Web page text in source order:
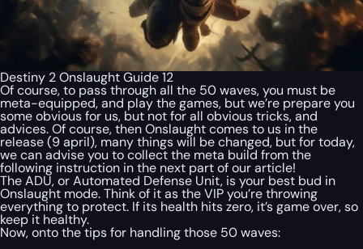
Destiny 2 Onslaught Guide 12
Of course, to pass through all the 50 waves, you must be
meta-equipped, and play the games, but we’re prepare you
some obvious for us, but not for all obvious tricks, and
advices. Of course, then Onslaught comes to us in the
release (9 april), many things will be changed, but for today,
we can advise you to collect the meta build from the
following instruction in the next part of our article!
The ADU, or Automated Defense Unit, is your best bud in
Onslaught mode. Think of it as the VIP you’re throwing
everything to protect. If its health hits zero, it’s game over, so
keep it healthy.
Now, onto the tips for handling those 50 waves: